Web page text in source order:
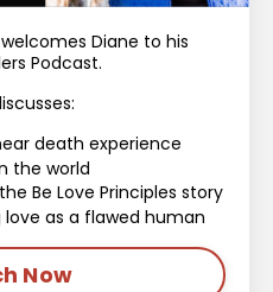
Diane to his
Podcast.
death experience
the world
Be Love Principles story
as a flawed human
Now